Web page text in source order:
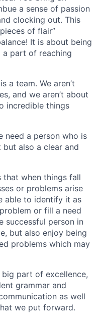
a sense of passion
clocking out. This
of flair”
It is about being
part of reaching
a team. We aren’t
and we aren’t about
incredible things
need a person who is
also a clear and
that when things fall
or problems arise
able to identify it as
or fill a need
successful person in
but also enjoy being
problems which may
big part of excellence,
grammar and
as well
we put forward.